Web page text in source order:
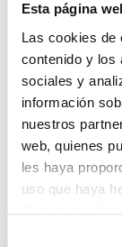
Esta página
Las cookies de
contenido y los
sociales y
información
nuestros
web, quienes
les haya
uso que haya
control